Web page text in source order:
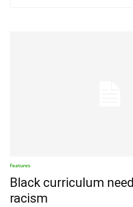
Features
Black curriculum
racism